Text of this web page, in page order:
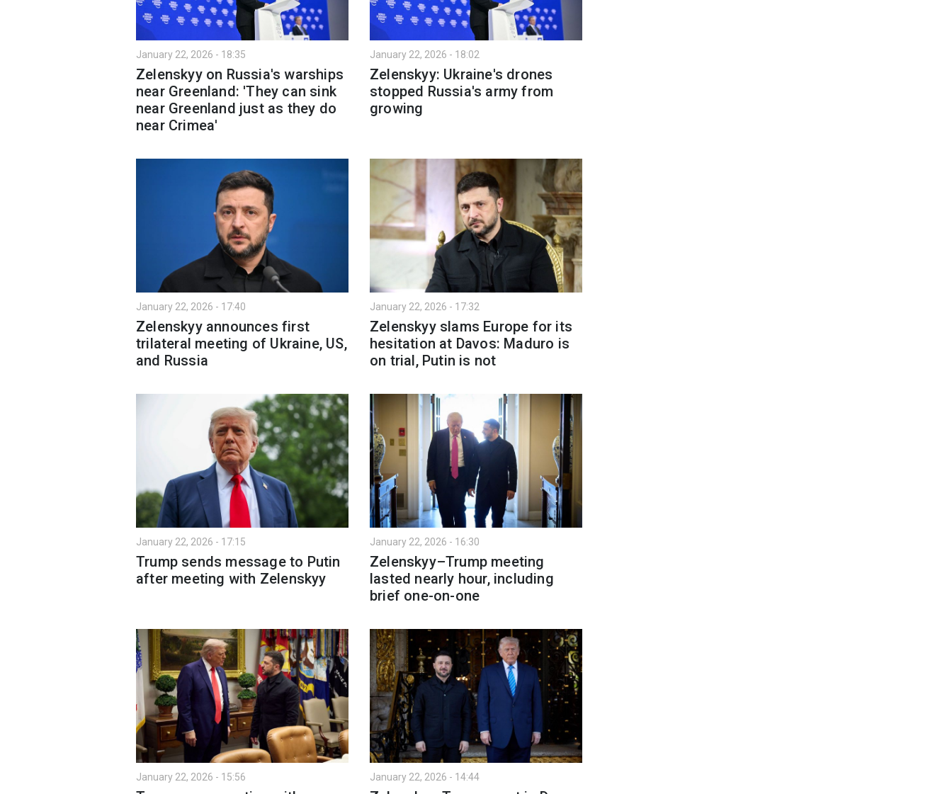
January 22, 2026 - 18:35
Zelenskyy on Russia's warships
near Greenland: 'They can sink
near Greenland just as they do
near Crimea'
January 22, 2026 - 18:02
Zelenskyy: Ukraine's drones
stopped Russia's army from
growing
January 22, 2026 - 17:40
Zelenskyy announces first
trilateral meeting of Ukraine, US,
and Russia
January 22, 2026 - 17:32
Zelenskyy slams Europe for its
hesitation at Davos: Maduro is
on trial, Putin is not
January 22, 2026 - 17:15
Trump sends message to Putin
after meeting with Zelenskyy
January 22, 2026 - 16:30
Zelenskyy–Trump meeting
lasted nearly hour, including
brief one-on-one
January 22, 2026 - 15:56 January 22, 2026 - 14:44